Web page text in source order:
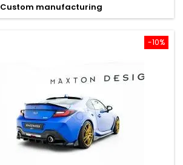
Custom manufacturing
-10%